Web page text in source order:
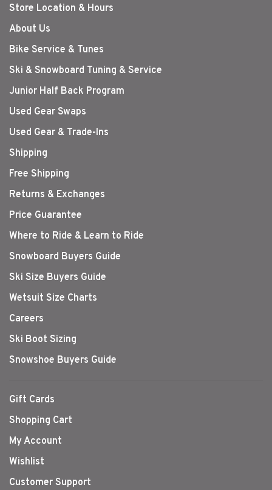
Store Location & Hours
About Us
Bike Service & Tunes
Ski & Snowboard Tuning & Service
Junior Half Back Program
Used Gear Swaps
Used Gear & Trade-Ins
Shipping
Free Shipping
Returns & Exchanges
Price Guarantee
Where to Ride & Learn to Ride
Snowboard Buyers Guide
Ski Size Buyers Guide
Wetsuit Size Charts
Careers
Ski Boot Sizing
Snowshoe Buyers Guide
Gift Cards
Shopping Cart
My Account
Wishlist
Customer Support